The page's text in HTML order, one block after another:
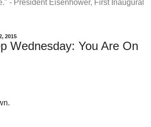
- President Eisenhower, First Inaugural
2015
Wednesday: You Are On